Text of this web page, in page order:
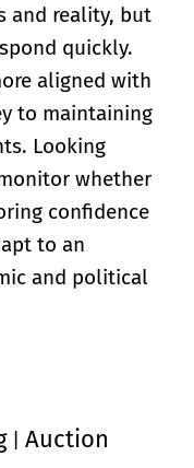
and reality, but
quickly.
aligned with
to maintaining
Looking
whether
confidence
to an
and political
| Auction